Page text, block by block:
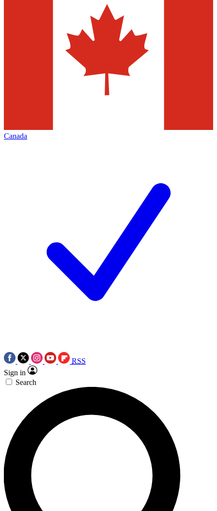
Canada
RSS
Sign in
Search